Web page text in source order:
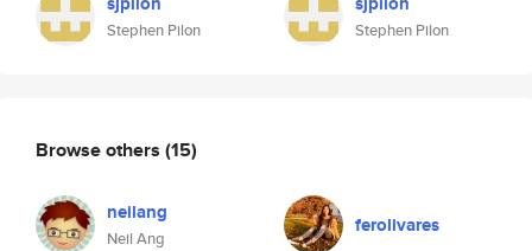
Stephen Pilon Stephen Pilon
Browse others (15)
neilang
Neil Ang
ferolivares